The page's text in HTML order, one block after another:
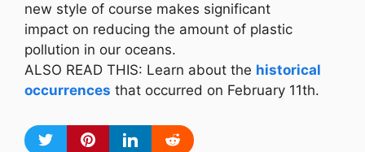
new style of course makes significant
impact on reducing the amount of plastic
pollution in our oceans.
ALSO READ THIS: Learn about the historical
occurrences that occurred on February 11th.